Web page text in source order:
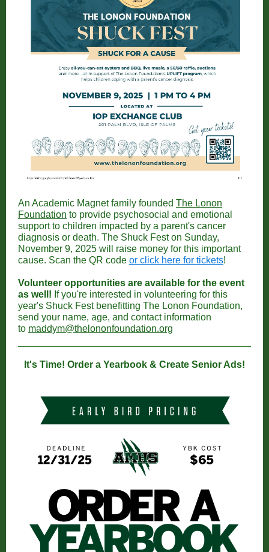
An Academic Magnet family founded The Lonon
Foundation to provide psychosocial and emotional
support to children impacted by a parent's cancer
diagnosis or death. The Shuck Fest on Sunday,
November 9, 2025 will raise money for this important
cause. Scan the QR code or click here for tickets!
Volunteer opportunities are available for the event
as well! If you're interested in volunteering for this
year's Shuck Fest benefitting The Lonon Foundation,
send your name, age, and contact information
to maddym@thelononfoundation.org
It's Time! Order a Yearbook & Create Senior Ads!